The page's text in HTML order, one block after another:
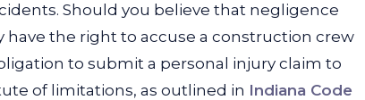
Should you believe that negligence
the right to accuse a construction crew
to submit a personal injury claim to
of limitations, as outlined in Indiana Code